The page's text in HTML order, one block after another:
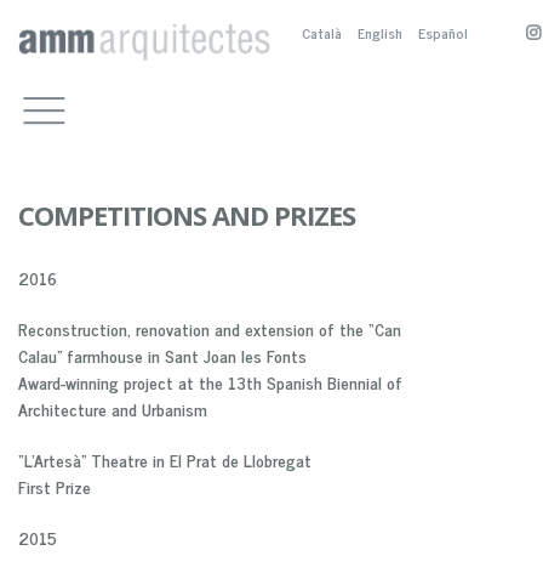
Català English Español
PUBLIC SPACE
SERVICE BUILDINGS
PUBLICATIONS
PRESENTATION
A. SÁNCHEZ-FOTÚN AN
M. NOGUÉS EN
PARTNERS
A.SANCHEZ-FORTÚN
M.NOGUÉS
COMPETITIONS AND PRIZES
2016
Reconstruction, renovation and extension of the “Can
Calau” farmhouse in Sant Joan les Fonts
Award-winning project at the 13th Spanish Biennial of
Architecture and Urbanism
“L’Artesà” Theatre in El Prat de Llobregat
First Prize
2015